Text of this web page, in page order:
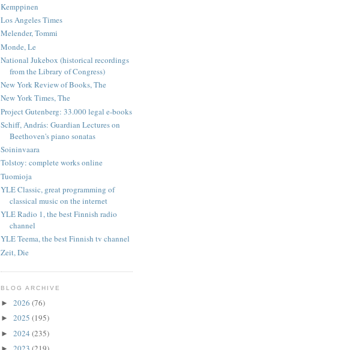
Kemppinen
Los Angeles Times
Melender, Tommi
Monde, Le
National Jukebox (historical recordings
from the Library of Congress)
New York Review of Books, The
New York Times, The
Project Gutenberg: 33.000 legal e-books
Schiff, András: Guardian Lectures on
Beethoven's piano sonatas
Soininvaara
Tolstoy: complete works online
Tuomioja
YLE Classic, great programming of
classical music on the internet
YLE Radio 1, the best Finnish radio
channel
YLE Teema, the best Finnish tv channel
Zeit, Die
BLOG ARCHIVE
► 2026 (76)
► 2025 (195)
► 2024 (235)